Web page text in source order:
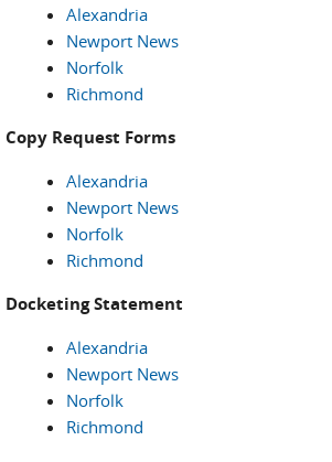
Alexandria
Newport News
Norfolk
Richmond
Copy Request Forms
Alexandria
Newport News
Norfolk
Richmond
Docketing Statement
Alexandria
Newport News
Norfolk
Richmond